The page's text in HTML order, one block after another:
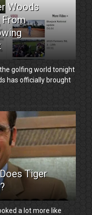
Woods
From
golfing world tonight
has officially brought
Tiger
a lot more like